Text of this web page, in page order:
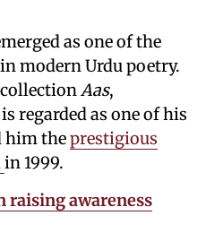
as one of the
modern Urdu poetry.
Aas,
regarded as one of his
him theprestigious
in 1999.
raising awareness